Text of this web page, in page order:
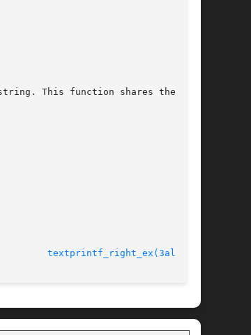
This function shares the text
textprintf_right_ex(3alleg4)